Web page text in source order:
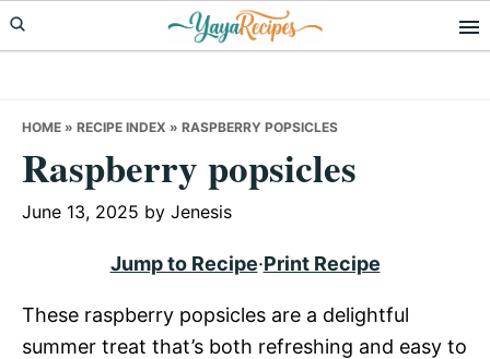
Skip
to
Skip
to
Skip
to
HOME » RECIPE INDEX » RASPBERRY POPSICLES
Raspberry popsicles
June 13, 2025 by Jenesis
Jump to Recipe·Print Recipe
These raspberry popsicles are a delightful
summer treat that’s both refreshing and easy to